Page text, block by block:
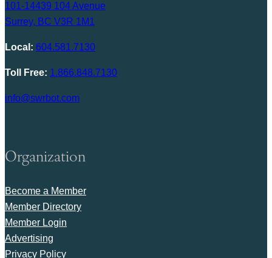
101-14439 104 Avenue
Surrey, BC V3R 1M1
Local: 604.581.7130
Toll Free: 1.866.848.7130
info@swrbot.com
Organization
Become a Member
Member Directory
Member Login
Advertising
Privacy Policy